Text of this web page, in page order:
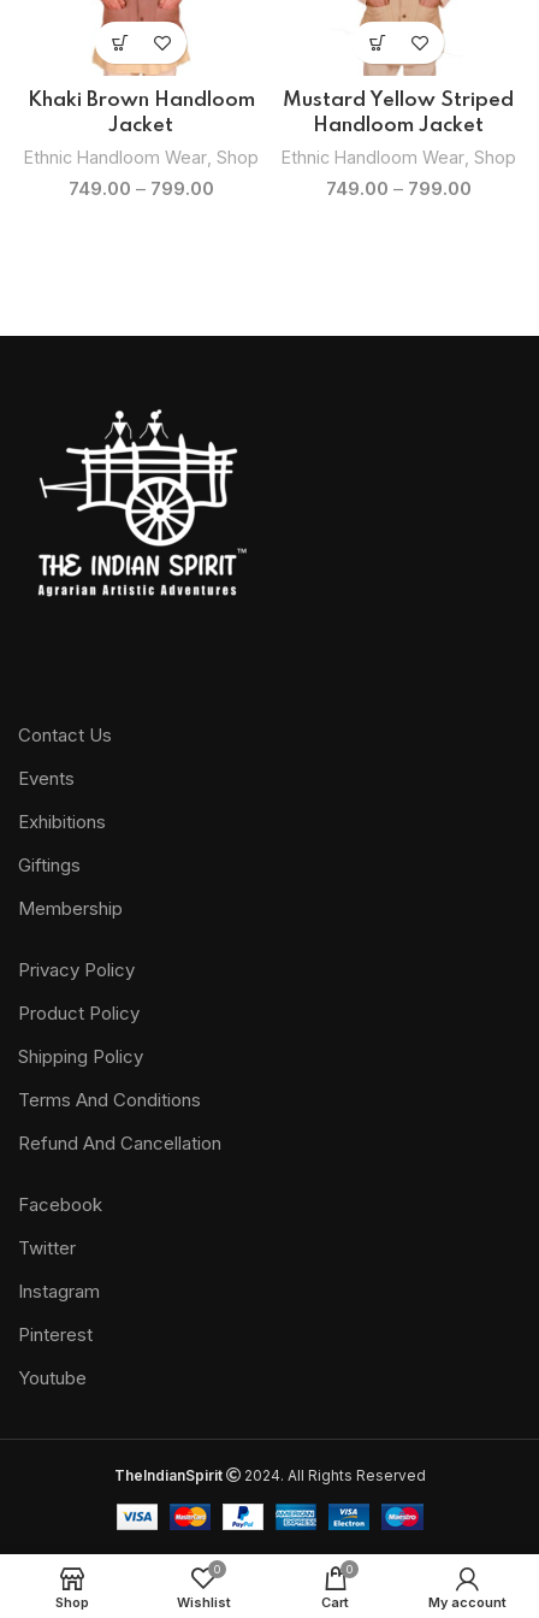
Khaki Brown Handloom
Jacket
Ethnic Handloom Wear, Shop
749.00 – 799.00
Mustard Yellow Striped
Handloom Jacket
Ethnic Handloom Wear, Shop
749.00 – 799.00
Contact Us
Events
Exhibitions
Giftings
Membership
Privacy Policy
Product Policy
Shipping Policy
Terms And Conditions
Refund And Cancellation
Facebook
Twitter
Instagram
Pinterest
Youtube
TheIndianSpirit 2024. All Rights Reserved
Shop
0
Wishlist
0
Cart My account